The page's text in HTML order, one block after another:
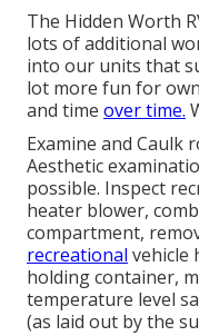
The Hidden Worth
lots of additional
into our units that
lot more fun for
and time over time.
Examine and Caulk
Aesthetic
possible. Inspect
heater blower,
compartment,
recreational vehicle
holding container,
temperature level
(as laid out by the